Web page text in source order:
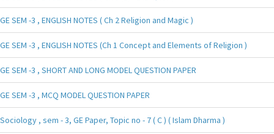
GE SEM -3 , ENGLISH NOTES ( Ch 2 Religion and Magic )
GE SEM -3 , ENGLISH NOTES (Ch 1 Concept and Elements of Religion )
GE SEM -3 , SHORT AND LONG MODEL QUESTION PAPER
GE SEM -3 , MCQ MODEL QUESTION PAPER
Sociology , sem - 3, GE Paper, Topic no - 7 ( C ) ( Islam Dharma )